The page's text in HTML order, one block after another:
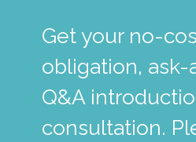
Get your no-
obligation, ask-
Q&A
consultation.